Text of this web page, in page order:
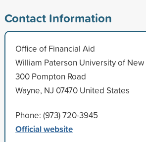
Contact Information
Office of Financial Aid
William Paterson University of
300 Pompton Road
Wayne, NJ 07470 United States
Phone: (973) 720-3945
Official website